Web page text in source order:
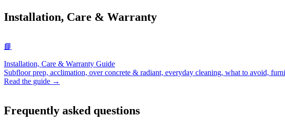
Installation, Care & Warranty
📘
Installation, Care & Warranty Guide
Subfloor prep, acclimation, over concrete & radiant, everyday cleaning, what to avoid,
Read the guide →
Frequently asked questions